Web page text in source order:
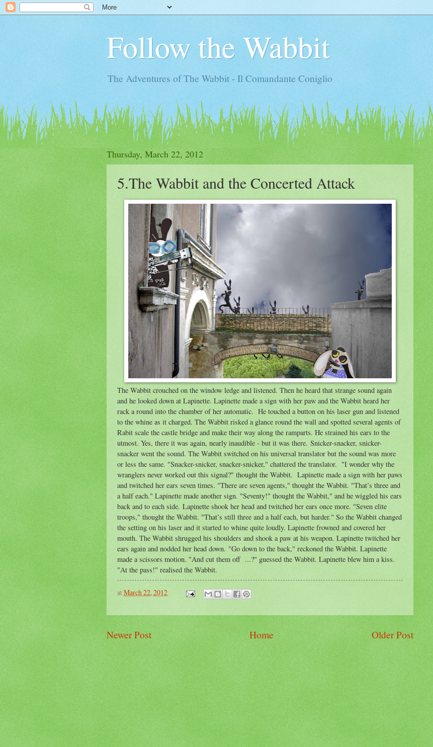
Follow the Wabbit
The Adventures of The Wabbit - Il Comandante Coniglio
Thursday, March 22, 2012
5.The Wabbit and the Concerted Attack
The Wabbit crouched on the window ledge and listened. Then he heard that strange sound again
and he looked down at Lapinette. Lapinette made a sign with her paw and the Wabbit heard her
rack a round into the chamber of her automatic. He touched a button on his laser gun and listened
to the whine as it charged. The Wabbit risked a glance round the wall and spotted several agents of
Rabit scale the castle bridge and make their way along the ramparts. He strained his ears to the
utmost. Yes, there it was again, nearly inaudible - but it was there. Snicker-snacker, snicker-
snacker went the sound. The Wabbit switched on his universal translator but the sound was more
or less the same. "Snacker-snicker, snacker-snicker," chattered the translator. "I wonder why the
wranglers never worked out this signal?" thought the Wabbit. Lapinette made a sign with her paws
and twitched her ears seven times. "There are seven agents," thought the Wabbit. "That’s three and
a half each." Lapinette made another sign. "Seventy!" thought the Wabbit," and he wiggled his ears
back and to each side. Lapinette shook her head and twitched her ears once more. "Seven elite
troops," thought the Wabbit. "That’s still three and a half each, but harder." So the Wabbit changed
the setting on his laser and it started to whine quite loudly. Lapinette frowned and covered her
mouth. The Wabbit shrugged his shoulders and shook a paw at his weapon. Lapinette twitched her
ears again and nodded her head down. "Go down to the back," reckoned the Wabbit. Lapinette
made a scissors motion. "And cut them off ...?" guessed the Wabbit. Lapinette blew him a kiss.
"At the pass!" realised the Wabbit.
atMarch 22, 2012
Newer Post Older Post
Home